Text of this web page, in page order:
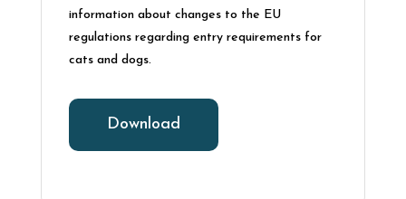
information about changes to the EU
regulations regarding entry requirements for
cats and dogs.
Download